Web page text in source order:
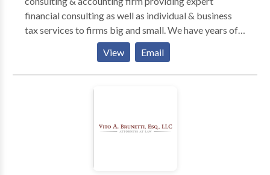
financial consulting as well as individual & business
tax services to firms big and small. We have years of
experience and unmatched expertise in helping
individuals and small business owners accurately
maintain their books, accounts, and payrolls, and stay
tax compliant. We offer specialized and highly
consulting, planning & business incorporation
View Email